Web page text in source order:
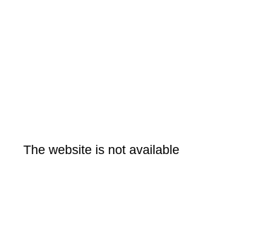
The website is not available